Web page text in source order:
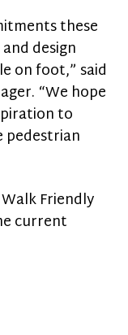
these
design
on foot,” said
“We hope
to
Friendly
current